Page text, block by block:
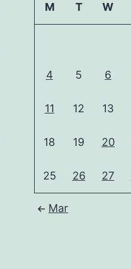
M T W
4 5 6
11 12 13
18 19 20
25 26 27
Mar